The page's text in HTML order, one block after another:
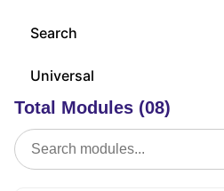
Search
Universal
Total Modules (08)